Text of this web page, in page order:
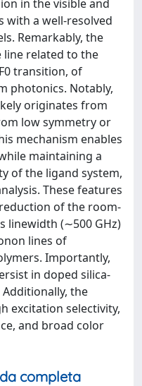
in the visible and
with a well-resolved
Remarkably, the
line related to the
transition, of
photonics. Notably,
originates from
low symmetry or
mechanism enables
maintaining a
of the ligand system,
These features
of the room-
linewidth (∼500 GHz)
lines of
Importantly,
in doped silica-
Additionally, the
excitation selectivity,
and broad color
completa